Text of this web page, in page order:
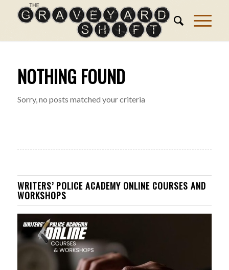
NOTHING FOUND
Sorry, no posts matched your criteria
WRITERS’ POLICE ACADEMY ONLINE COURSES AND
WORKSHOPS